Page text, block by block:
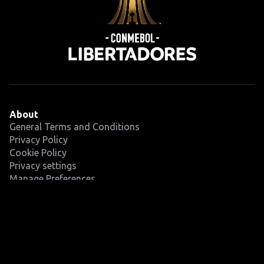
About
General Terms and Conditions
Privacy Policy
Cookie Policy
Privacy settings
Manage Preferences